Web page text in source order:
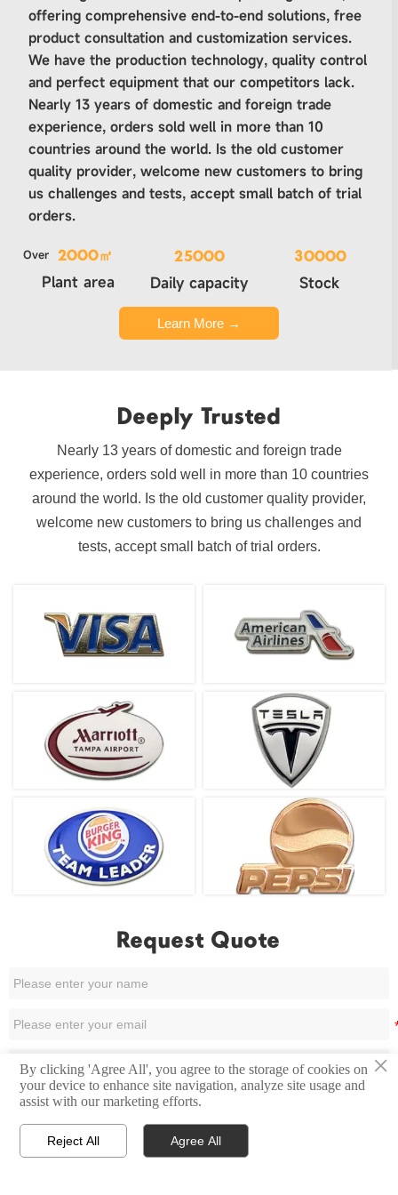
offering comprehensive end-to-end solutions, free
product consultation and customization services.
We have the production technology, quality control
and perfect equipment that our competitors lack.
Nearly 13 years of domestic and foreign trade
experience, orders sold well in more than 10
countries around the world. Is the old customer
quality provider, welcome new customers to bring
us challenges and tests, accept small batch of trial
orders.
Over 2000㎡
Plant area
25000
Daily capacity
30000
Stock
Learn More →
Deeply Trusted
Nearly 13 years of domestic and foreign trade
experience, orders sold well in more than 10 countries
around the world. Is the old customer quality provider,
welcome new customers to bring us challenges and
tests, accept small batch of trial orders.
Request Quote
 Home  Email
×
By clicking 'Agree All', you agree to the storage of cookies on
your device to enhance site navigation, analyze site usage and
assist with our marketing efforts.
Reject All Agree All